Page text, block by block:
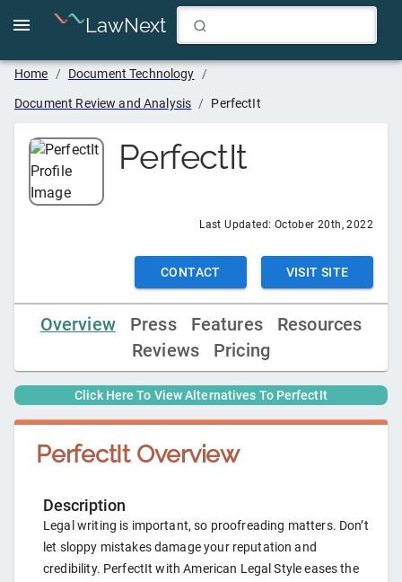
LawNext
Home / Document Technology /
Document Review and Analysis / PerfectIt
PerfectIt
Last Updated: October 20th, 2022
CONTACT VISIT SITE
Overview Press Features
Resources
Reviews
Pricing
Click Here To View Alternatives To PerfectIt
PerfectItOverview
Description
Legal writing is important, so proofreading matters. Don’t
let sloppy mistakes damage your reputation and
credibility. PerfectIt with American Legal Style eases the